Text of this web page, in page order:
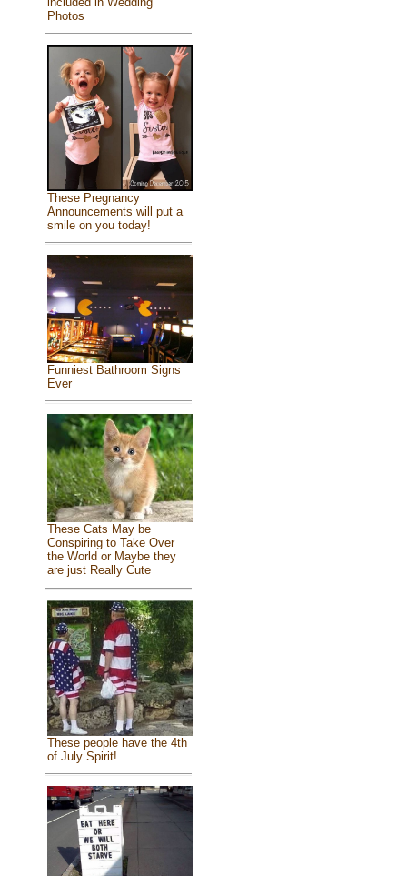
Photos
These Pregnancy
Announcements will put a
smile on you today!
Funniest Bathroom Signs
Ever
These Cats May be
Conspiring to Take Over
the World or Maybe they
are just Really Cute
These people have the 4th
of July Spirit!